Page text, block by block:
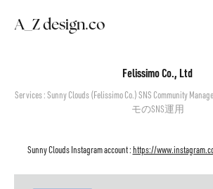
A_Z design.co
Felissimo Co., Ltd
Services : Sunny Clouds (Felissimo Co.) SNS Community
モのSNS運用
Sunny Clouds Instagram account :https://